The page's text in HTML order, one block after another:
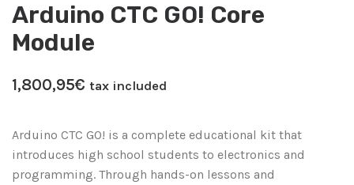
Arduino CTC GO! Core
Module
1,800,95€ tax included
Arduino CTC GO! is a complete educational kit that
introduces high school students to electronics and
programming. Through hands-on lessons and